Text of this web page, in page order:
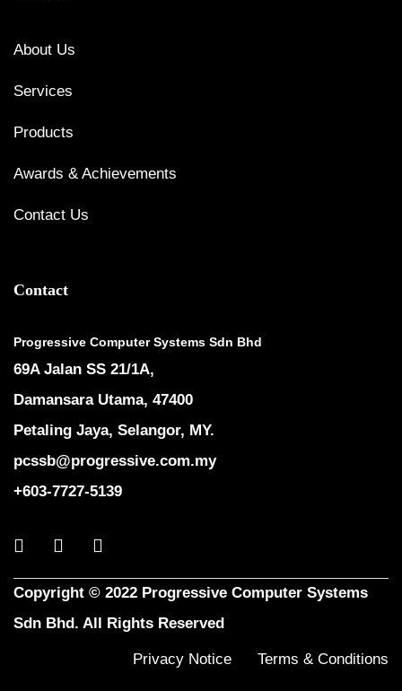
About Us
Services
Products
Awards & Achievements
Contact Us
Contact
Progressive Computer Systems Sdn Bhd
69A Jalan SS 21/1A,
Damansara Utama, 47400
Petaling Jaya, Selangor, MY.
pcssb@progressive.com.my
+603-7727-5139
Copyright © 2022 Progressive Computer Systems
Sdn Bhd. All Rights Reserved
Privacy Notice Terms & Conditions